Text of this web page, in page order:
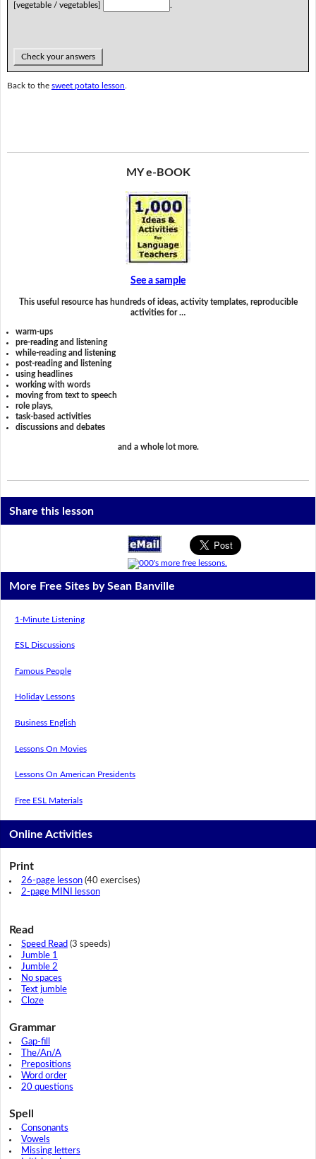
[vegetable / vegetables]
Check your answers
Back to the sweet potato lesson
MY e-BOOK
See a sample
This useful resource has hundreds of ideas, activity templates, reproducible
activities for …
warm-ups
pre-reading and listening
while-reading and listening
post-reading and listening
using headlines
working with words
moving from text to speech
role plays,
task-based activities
discussions and debates
and a whole lot more.
Share this lesson
More Free Sites by Sean Banville
1-Minute Listening
ESL Discussions
Famous People
Holiday Lessons
Business English
Lessons On Movies
Lessons On American Presidents
Free ESL Materials
Online Activities
Print
26-page lesson(40 exercises)
2-page MINI lesson
Read
Speed Read (3 speeds)
Jumble 1
Jumble 2
No spaces
Text jumble
Cloze
Grammar
Gap-fill
The/An/A
Prepositions
Word order
20 questions
Spell
Consonants
Vowels
Missing letters